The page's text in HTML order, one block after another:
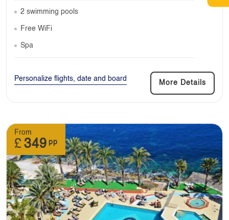
2 swimming pools
Free WiFi
Spa
Personalize flights, date and board
More Details
From
£ 349 pp